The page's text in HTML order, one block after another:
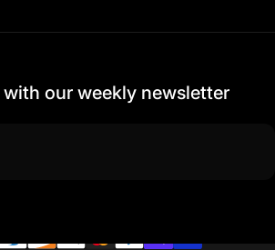
our weekly newsletter